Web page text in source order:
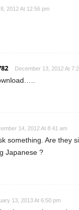
2012 At 12:56 pm
December 13, 2012 At
14, 2012 At 8:41 am
something. Are they
Japanese ?
13, 2013 At 6:50 pm